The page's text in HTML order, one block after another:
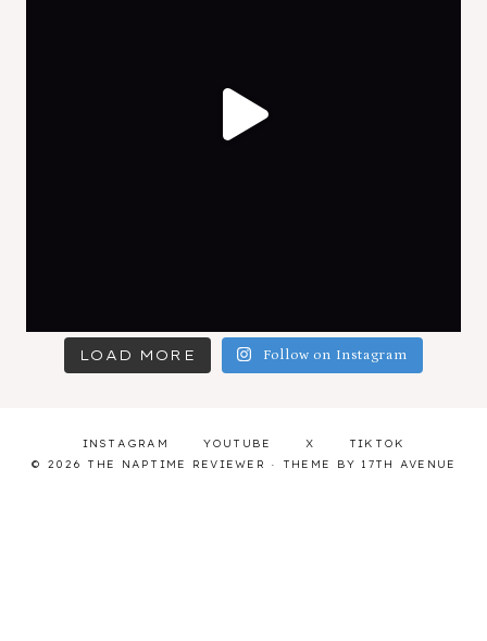
LOAD MORE Follow on Instagram
INSTAGRAM YOUTUBE X
TIKTOK
© 2026 THE NAPTIME REVIEWER · THEME BY 17TH AVENUE